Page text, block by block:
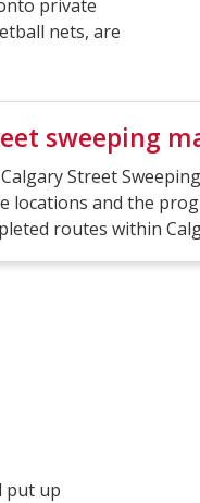
private
nets, are
sweeping
Street
locations and the
routes within
put up